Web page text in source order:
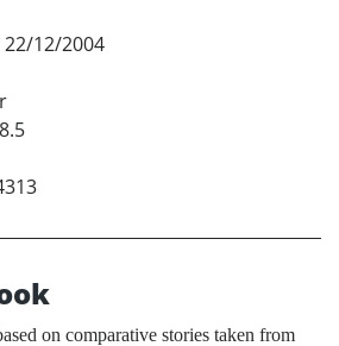
22/12/2004
on comparative stories taken from